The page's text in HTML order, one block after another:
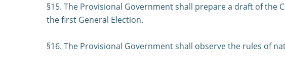
§15. The Provisional Government shall prepare a draft of
the first General Election.
§16. The Provisional Government shall observe the rules of